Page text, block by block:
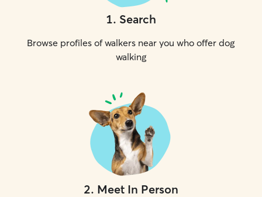
1. Search
Browse profiles of walkers near you who offer dog
walking
2. Meet In Person